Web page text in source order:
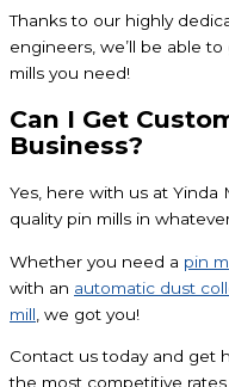
Thanks to our highly
engineers, we’ll be able
mills you need!
Can I Get
Business?
Yes, here with us at Yinda
quality pin mills in
Whether you need a pin
with an automatic dust
mill , we got you!
Contact us today and get
the most competitive